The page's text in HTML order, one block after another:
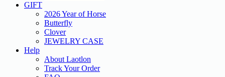
GIFT
2026 Year of Horse
Butterfly
Clover
JEWELRY CASE
Help
About Laotlon
Track Your Order